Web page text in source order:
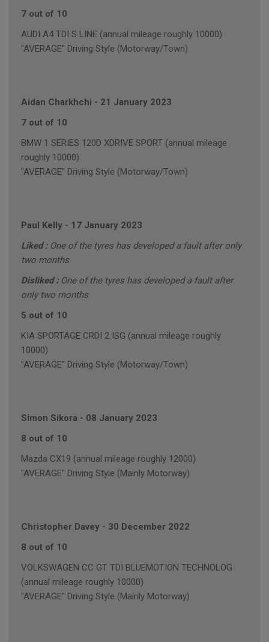
7 out of 10
AUDI A4 TDI S LINE (annual mileage roughly 10000)
"AVERAGE" Driving Style (Motorway/Town)
Aidan Charkhchi - 21 January 2023
7 out of 10
BMW 1 SERIES 120D XDRIVE SPORT (annual mileage
roughly 10000)
"AVERAGE" Driving Style (Motorway/Town)
Paul Kelly - 17 January 2023
Liked : One of the tyres has developed a fault after only
two months
Disliked : One of the tyres has developed a fault after
only two months
5 out of 10
KIA SPORTAGE CRDI 2 ISG (annual mileage roughly
10000)
"AVERAGE" Driving Style (Motorway/Town)
Simon Sikora - 08 January 2023
8 out of 10
Mazda CX19 (annual mileage roughly 12000)
"AVERAGE" Driving Style (Mainly Motorway)
Christopher Davey - 30 December 2022
8 out of 10
VOLKSWAGEN CC GT TDI BLUEMOTION TECHNOLOG
(annual mileage roughly 10000)
"AVERAGE" Driving Style (Mainly Motorway)